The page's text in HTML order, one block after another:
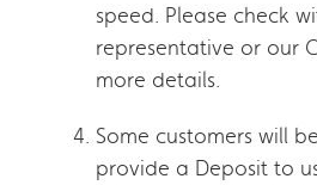
speed. Please check
representative or our
more details.
Some customers will
provide a Deposit to